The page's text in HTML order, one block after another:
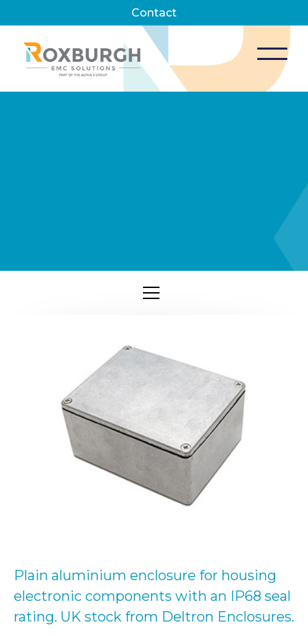
Contact
Plain aluminium enclosure for housing
electronic components with an IP68 seal
rating. UK stock from Deltron Enclosures.